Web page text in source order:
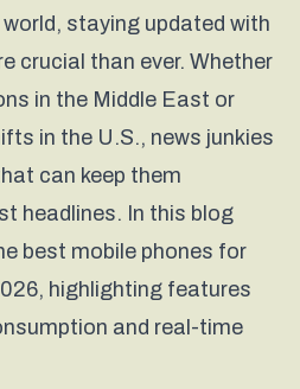
staying updated with
crucial than ever. Whether
in the Middle East or
in the U.S., news junkies
can keep them
headlines. In this blog
best mobile phones for
highlighting features
and real-time